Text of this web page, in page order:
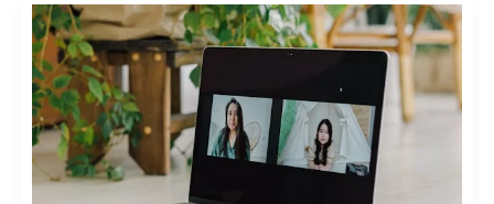
REMOTE
WORK
&
DIGITAL
TRANSFORMATION:
HOW
COMPANIES
ARE
ADAPTING